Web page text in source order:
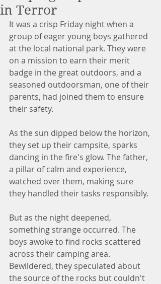
in Terror
It was a crisp Friday night when a
group of eager young boys gathered
at the local national park. They were
on a mission to earn their merit
badge in the great outdoors, and a
seasoned outdoorsman, one of their
parents, had joined them to ensure
their safety.
As the sun dipped below the horizon,
they set up their campsite, sparks
dancing in the fire's glow. The father,
a pillar of calm and experience,
watched over them, making sure
they handled their tasks responsibly.
But as the night deepened,
something strange occurred. The
boys awoke to find rocks scattered
across their camping area.
Bewildered, they speculated about
the source of the rocks but couldn't